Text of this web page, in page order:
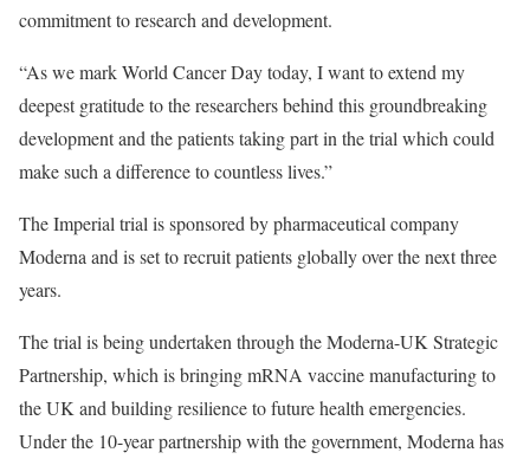
commitment to research and development.
“As we mark World Cancer Day today, I want to extend my
deepest gratitude to the researchers behind this groundbreaking
development and the patients taking part in the trial which could
make such a difference to countless lives.”
The Imperial trial is sponsored by pharmaceutical company
Moderna and is set to recruit patients globally over the next three
years.
The trial is being undertaken through the Moderna-UK Strategic
Partnership, which is bringing mRNA vaccine manufacturing to
the UK and building resilience to future health emergencies.
Under the 10-year partnership with the government, Moderna has